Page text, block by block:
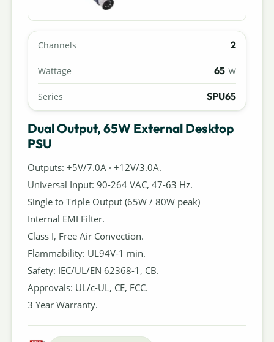
Channels 2
Wattage 65 W
Series SPU65
Dual Output, 65W External Desktop
PSU
Outputs: +5V/7.0A · +12V/3.0A.
Universal Input: 90-264 VAC, 47-63 Hz.
Single to Triple Output (65W / 80W peak)
Internal EMI Filter.
Class I, Free Air Convection.
Flammability: UL94V-1 min.
Safety: IEC/UL/EN 62368-1, CB.
Approvals: UL/c-UL, CE, FCC.
3 Year Warranty.